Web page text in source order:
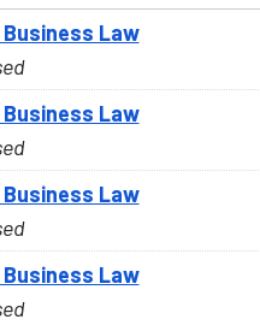
Law
Law
Law
Law